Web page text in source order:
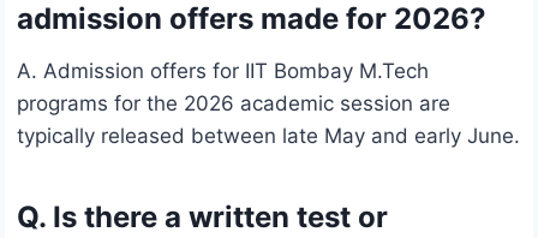
admission offers made for 2026?
A. Admission offers for IIT Bombay M.Tech
programs for the 2026 academic session are
typically released between late May and early June.
Q. Is there a written test or